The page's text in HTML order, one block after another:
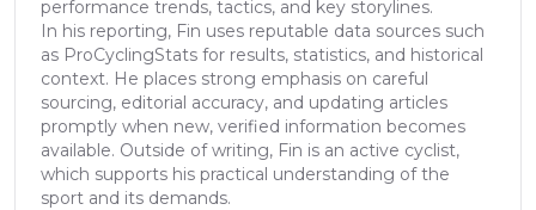
performance trends, tactics, and key storylines.
In his reporting, Fin uses reputable data sources such
as ProCyclingStats for results, statistics, and historical
context. He places strong emphasis on careful
sourcing, editorial accuracy, and updating articles
promptly when new, verified information becomes
available. Outside of writing, Fin is an active cyclist,
which supports his practical understanding of the
sport and its demands.